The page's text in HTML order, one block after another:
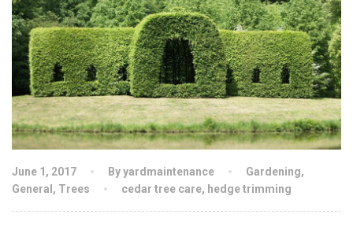
June 1, 2017 By yardmaintenance Gardening,
General , Trees cedar tree care, hedge trimming